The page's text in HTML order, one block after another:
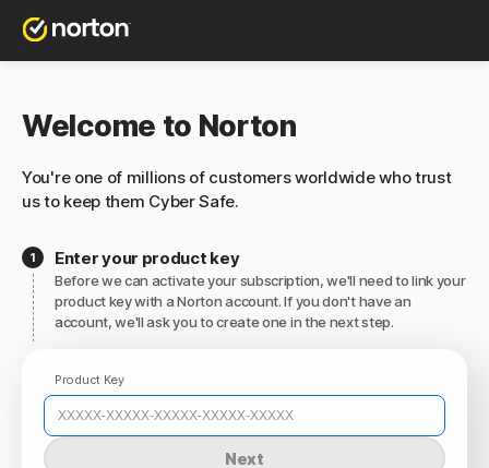
Welcome to Norton
You're one of millions of customers worldwide who trust
us to keep them Cyber Safe.
Enter your product key
Before we can activate your subscription, we'll need to link your
product key with a Norton account. If you don't have an
account, we'll ask you to create one in the next step.
Product Key
Next